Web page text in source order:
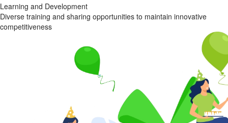
Learning and Development
Diverse training and sharing opportunities to maintain innovative
competitiveness